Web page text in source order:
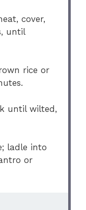
cover,
until
rice or
until wilted,
ladle into
or